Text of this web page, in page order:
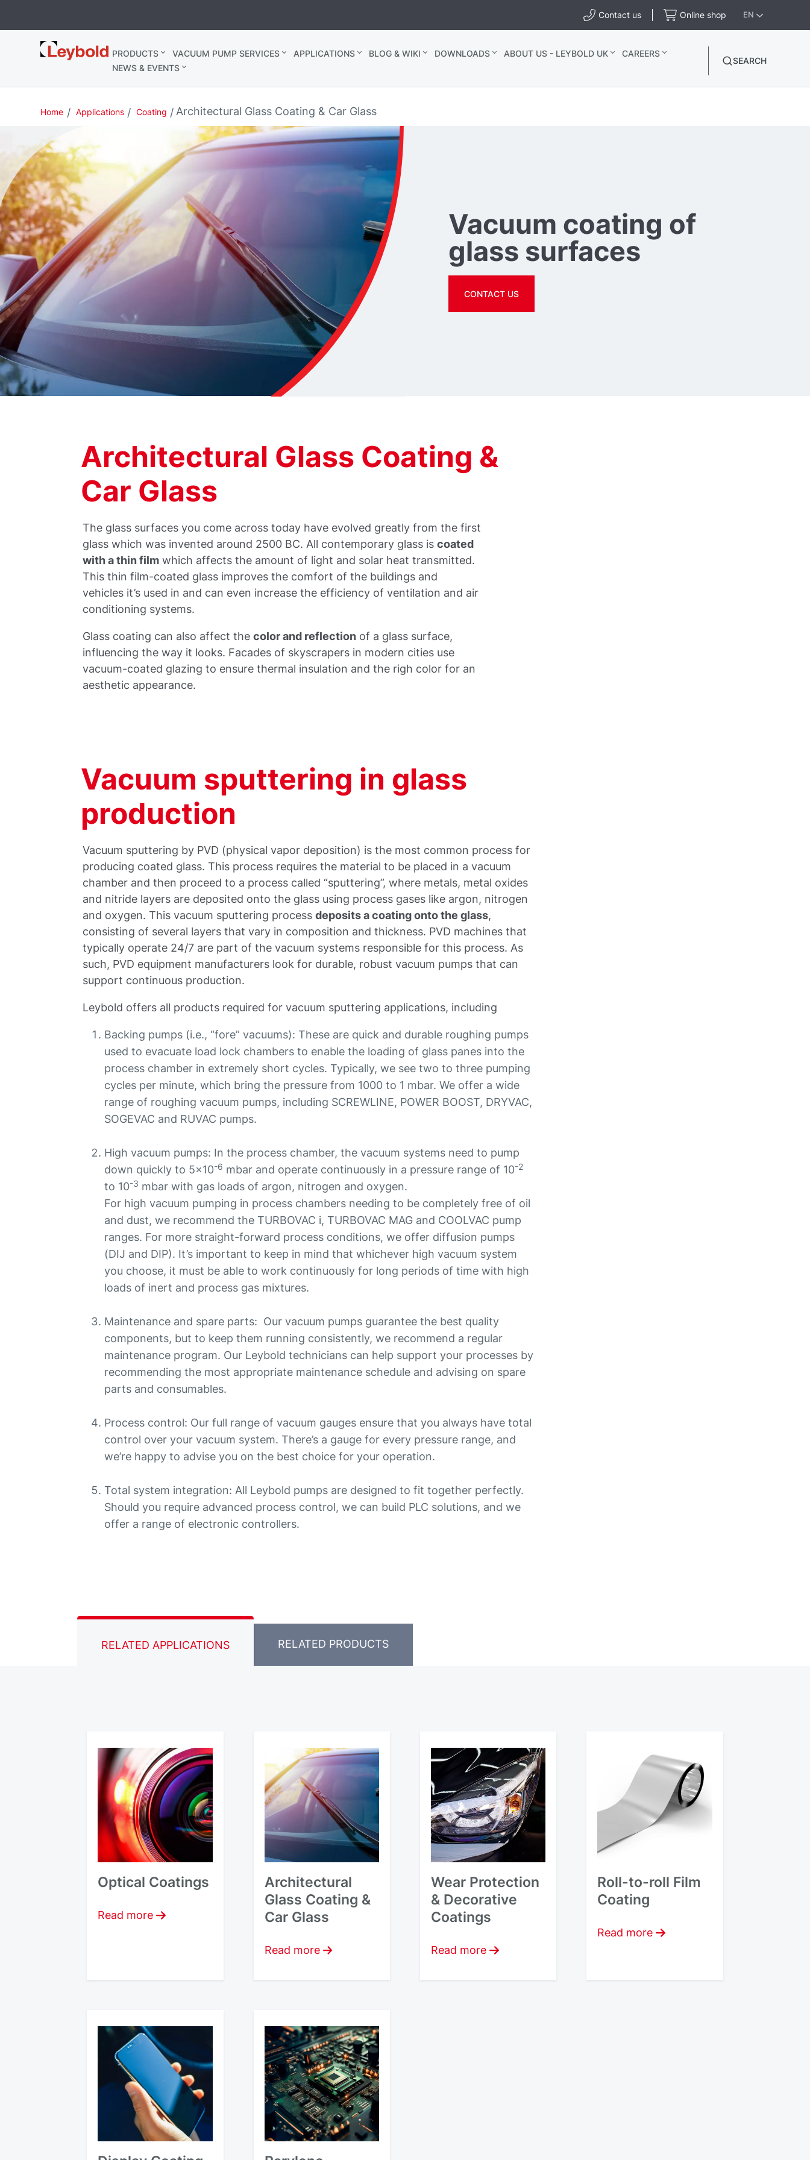
Contact us Online shop EN
Leybold
United
PRODUCTS VACUUM PUMP SERVICES APPLICATIONS BLOG & WIKI DOWNLOADS ABOUT US - LEYBOLD UK
CAREERS
NEWS & EVENTS
SEARCH
Home Applications Coating Architectural Glass Coating & Car Glass
Vacuum coating of
glass surfaces
CONTACT US
Architectural Glass Coating &
Car Glass
The glass surfaces you come across today have evolved greatly from the first
glass which was invented around 2500 BC. All contemporary glass iscoated
with a thin film which affects the amount of light and solar heat transmitted.
This thin film-coated glass improves the comfort of the buildings and
vehicles it’s used in and can even increase the efficiency of ventilation and air
conditioning systems.
Glass coating can also affect thecolor and reflection of a glass surface,
influencing the way it looks. Facades of skyscrapers in modern cities use
vacuum-coated glazing to ensure thermal insulation and the righ color for an
aesthetic appearance.
Vacuum sputtering in glass
production
Vacuum sputtering by PVD (physical vapor deposition) is the most common process for
producing coated glass. This process requires the material to be placed in a vacuum
chamber and then proceed to a process called “sputtering”, where metals, metal oxides
and nitride layers are deposited onto the glass using process gases like argon, nitrogen
and oxygen. This vacuum sputtering processdeposits a coating onto the glass,
consisting of several layers that vary in composition and thickness. PVD machines that
typically operate 24/7 are part of the vacuum systems responsible for this process. As
such, PVD equipment manufacturers look for durable, robust vacuum pumps that can
support continuous production.
Leybold offers all products required for vacuum sputtering applications, including
Backing pumps (i.e., “fore” vacuums): These are quick and durable roughing pumps
used to evacuate load lock chambers to enable the loading of glass panes into the
process chamber in extremely short cycles. Typically, we see two to three pumping
cycles per minute, which bring the pressure from 1000 to 1 mbar. We offer a wide
range of roughing vacuum pumps, including SCREWLINE, POWER BOOST, DRYVAC,
SOGEVAC and RUVAC pumps.
High vacuum pumps: In the process chamber, the vacuum systems need to pump
down quickly to 5x10-6 mbar and operate continuously in a pressure range of 10-2
to 10-3 mbar with gas loads of argon, nitrogen and oxygen.
For high vacuum pumping in process chambers needing to be completely free of oil
and dust, we recommend the TURBOVAC i, TURBOVAC MAG and COOLVAC pump
ranges. For more straight-forward process conditions, we offer diffusion pumps
(DIJ and DIP). It’s important to keep in mind that whichever high vacuum system
you choose, it must be able to work continuously for long periods of time with high
loads of inert and process gas mixtures.
Maintenance and spare parts: Our vacuum pumps guarantee the best quality
components, but to keep them running consistently, we recommend a regular
maintenance program. Our Leybold technicians can help support your processes by
recommending the most appropriate maintenance schedule and advising on spare
parts and consumables.
Process control: Our full range of vacuum gauges ensure that you always have total
control over your vacuum system. There’s a gauge for every pressure range, and
we’re happy to advise you on the best choice for your operation.
Total system integration: All Leybold pumps are designed to fit together perfectly.
Should you require advanced process control, we can build PLC solutions, and we
offer a range of electronic controllers.
RELATED APPLICATIONS RELATED PRODUCTS
Optical Coatings
Read more
Architectural
Glass Coating &
Car Glass
Read more
Wear Protection
& Decorative
Coatings
Read more
Roll-to-roll Film
Coating
Read more